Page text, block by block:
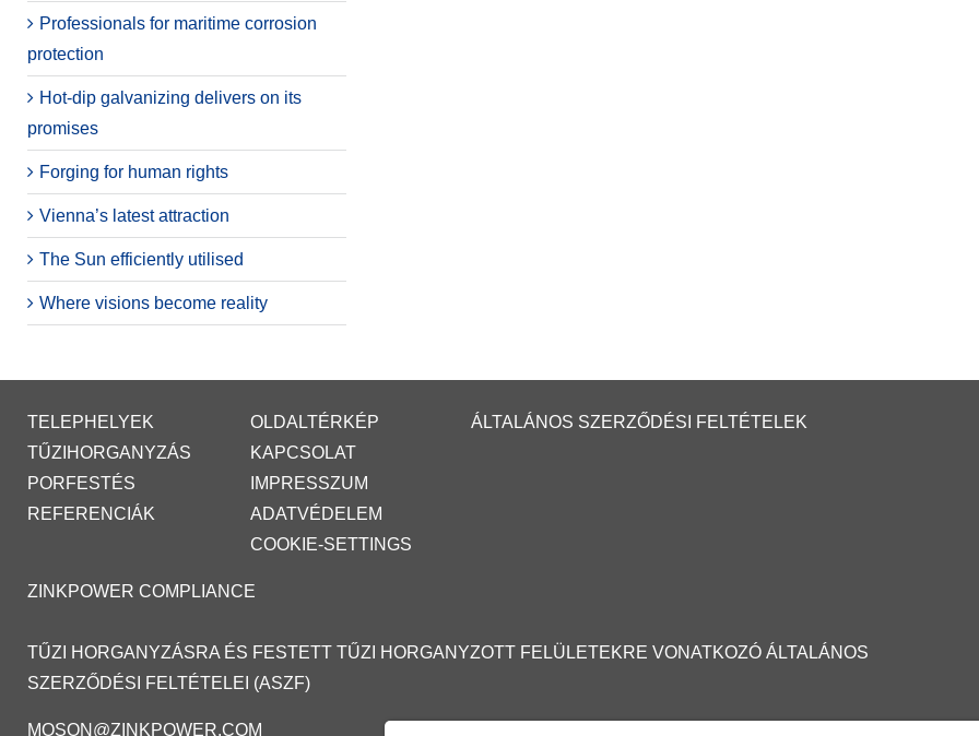
Professionals for maritime corrosion
protection
Hot-dip galvanizing delivers on its
promises
Forging for human rights
Vienna’s latest attraction
The Sun efficiently utilised
Where visions become reality
TELEPHELYEK
TŰZIHORGANYZÁS
PORFESTÉS
REFERENCIÁK
OLDALTÉRKÉP
KAPCSOLAT
IMPRESSZUM
ADATVÉDELEM
COOKIE-SETTINGS
ÁLTALÁNOS SZERZŐDÉSI FELTÉTELEK
ZINKPOWER COMPLIANCE
TŰZI HORGANYZÁSRA ÉS FESTETT TŰZI HORGANYZOTT FELÜLETEKRE VONATKOZÓ ÁLTALÁNOS
SZERZŐDÉSI FELTÉTELEI (ASZF)
MOSON@ZINKPOWER.COM